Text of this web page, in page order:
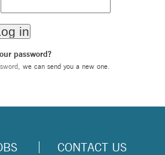
password?
we can send you a new one.
CONTACT US